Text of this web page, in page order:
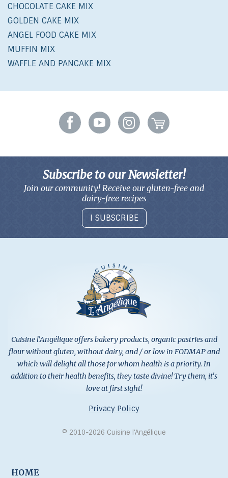
CHOCOLATE CAKE MIX
GOLDEN CAKE MIX
ANGEL FOOD CAKE MIX
MUFFIN MIX
WAFFLE AND PANCAKE MIX
Subscribe to our Newsletter!
Join our community! Receive our gluten-free and
dairy-free recipes
I SUBSCRIBE
Cuisine l'Angélique offers bakery products, organic pastries and
flour without gluten, without dairy, and / or low in FODMAP and
which will delight all those for whom health is a priority. In
addition to their health benefits, they taste divine! Try them, it's
love at first sight!
Privacy Policy
© 2010-2026 Cuisine l’Angélique
HOME